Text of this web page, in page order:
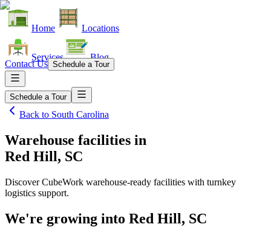
Home Locations
Services Blog
Contact Us Schedule a Tour
Schedule a Tour
Back to South Carolina
Warehouse facilities in
Red Hill, SC
Discover CubeWork warehouse-ready facilities with turnkey
logistics support.
We're growing into Red Hill, SC